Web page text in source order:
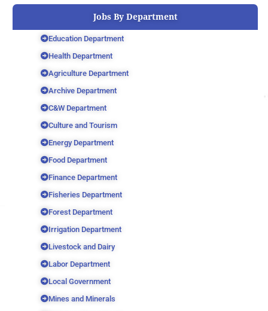
Jobs By Department
Education Department
Health Department
Agriculture Department
Archive Department
C&W Department
Culture and Tourism
Energy Department
Food Department
Finance Department
Fisheries Department
Forest Department
Irrigation Department
Livestock and Dairy
Labor Department
Local Government
Mines and Minerals